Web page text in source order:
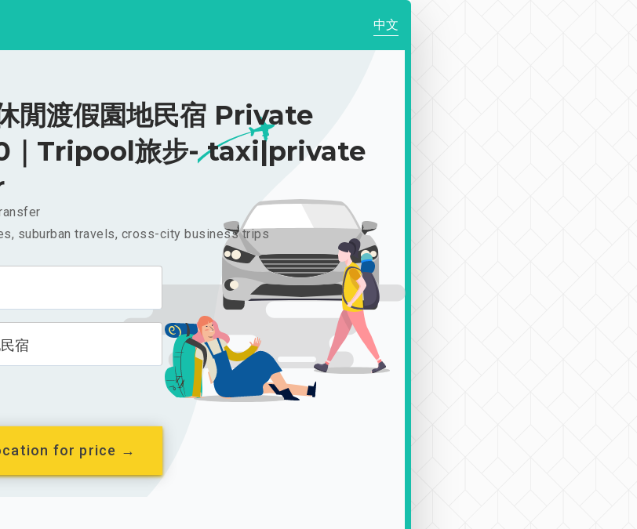
中文
閒渡假園地民宿 Private
｜Tripool旅步- taxi|private
suburban travels, cross-city business trips
宿
for price →